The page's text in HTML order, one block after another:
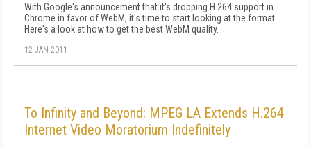
With Google's announcement that it's dropping H.264 support in
Chrome in favor of WebM, it's time to start looking at the format.
Here's a look at how to get the best WebM quality.
12 JAN 2011
To Infinity and Beyond: MPEG LA Extends H.264
Internet Video Moratorium Indefinitely